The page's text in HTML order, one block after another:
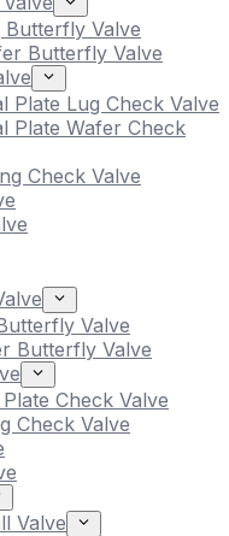
Valve
Butterfly Valve
Plate Lug Check Valve
Plate Wafer Check
Check Valve
Valve
Butterfly Valve
Check Valve
Check Valve
Valve